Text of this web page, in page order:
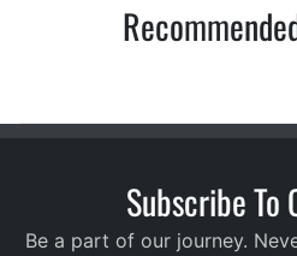
Subscribe To
Be a part of our journey.